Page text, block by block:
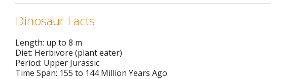
Dinosaur Facts
Length: up to 8 m
Diet: Herbivore (plant eater)
Period: Upper Jurassic
Time Span: 155 to 144 Million Years Ago